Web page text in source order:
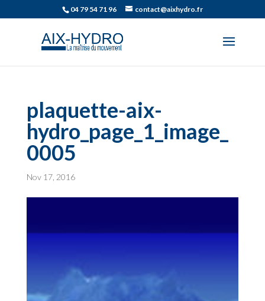
04 79 54 71 96 contact@aixhydro.fr
plaquette-aix-
hydro_page_1_image_
0005
Nov 17, 2016